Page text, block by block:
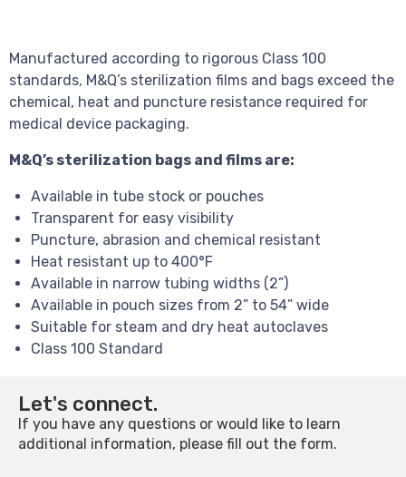
Manufactured according to rigorous Class 100
standards, M&Q’s sterilization films and bags exceed the
chemical, heat and puncture resistance required for
medical device packaging.
M&Q’s sterilization bags and films are:
Available in tube stock or pouches
Transparent for easy visibility
Puncture, abrasion and chemical resistant
Heat resistant up to 400°F
Available in narrow tubing widths (2”)
Available in pouch sizes from 2” to 54” wide
Suitable for steam and dry heat autoclaves
Class 100 Standard
Let's connect.
If you have any questions or would like to learn
additional information, please fill out the form.